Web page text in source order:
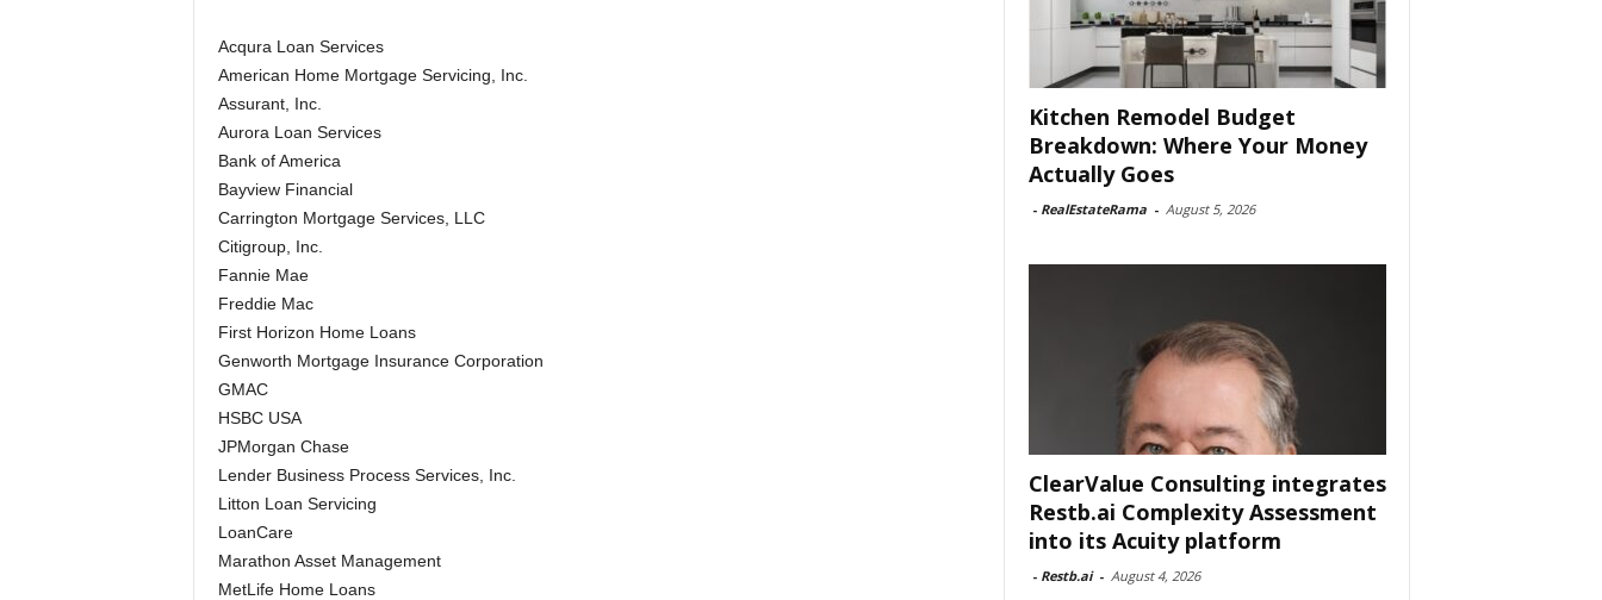
Acqura Loan Services
American Home Mortgage Servicing, Inc.
Assurant, Inc.
Aurora Loan Services
Bank of America
Bayview Financial
Carrington Mortgage Services, LLC
Citigroup, Inc.
Fannie Mae
Freddie Mac
First Horizon Home Loans
Genworth Mortgage Insurance Corporation
GMAC
HSBC USA
JPMorgan Chase
Lender Business Process Services, Inc.
Litton Loan Servicing
LoanCare
Marathon Asset Management
MetLife Home Loans
Kitchen Remodel Budget
Breakdown: Where Your Money
Actually Goes
- RealEstateRama - August 5, 2026
ClearValue Consulting integrates
Restb.ai Complexity Assessment
into its Acuity platform
- Restb.ai - August 4, 2026